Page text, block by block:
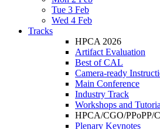
Tue 3 Feb
Wed 4 Feb
Tracks
HPCA 2026
Artifact Evaluation
Best of CAL
Camera-ready
Main Conference
Industry Track
Workshops and
HPCA/CGO/PPoPP/
Plenary Keynotes